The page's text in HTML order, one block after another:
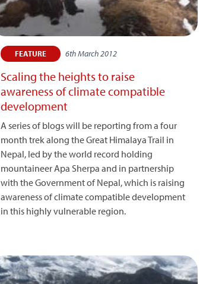
FEATURE 6th March 2012
Scaling the heights to raise
awareness of climate compatible
development
A series of blogs will be reporting from a four
month trek along the Great Himalaya Trail in
Nepal, led by the world record holding
mountaineer Apa Sherpa and in partnership
with the Government of Nepal, which is raising
awareness of climate compatible development
in this highly vulnerable region.